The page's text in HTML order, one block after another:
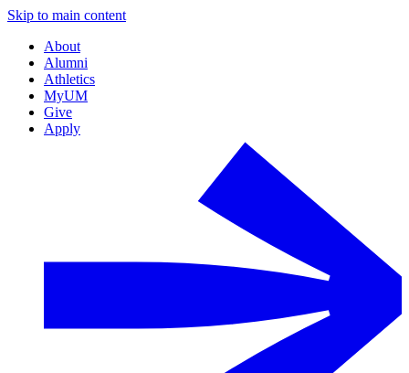
Skip to main content
About
Alumni
Athletics
MyUM
Give
Apply